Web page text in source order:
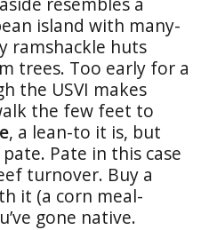
island with many-
ramshackle huts
trees. Too early for a
the USVI makes
the few feet to
, a lean-to it is, but
Pate in this case
turnover. Buy a
it (a corn meal-
gone native.